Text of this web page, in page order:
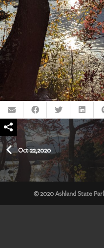
Oct 22,2020
© 2020Ashland State